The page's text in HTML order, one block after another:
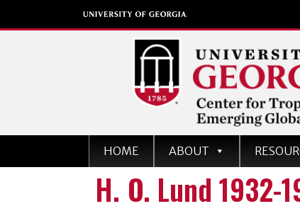
Center for Tropical
Emerging Global
University of Georgia
HOME ABOUT
H. O. Lund 1932-